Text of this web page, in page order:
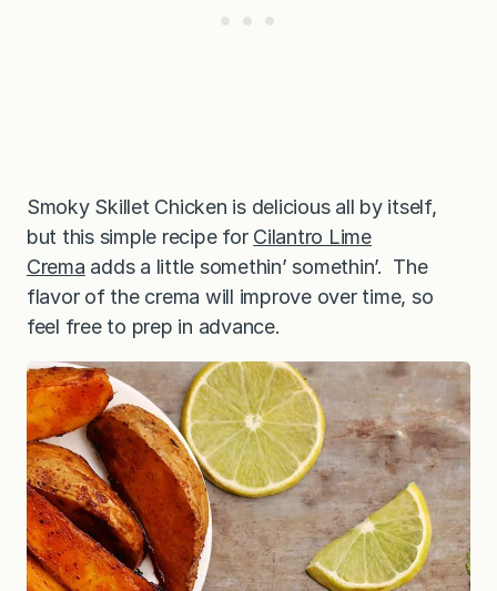
Smoky Skillet Chicken is delicious all by itself,
but this simple recipe for Cilantro Lime
Crema adds a little somethin’ somethin’. The
flavor of the crema will improve over time, so
feel free to prep in advance.